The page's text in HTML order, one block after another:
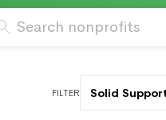
FILTER Solid